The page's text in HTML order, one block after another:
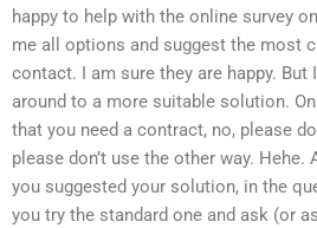
happy to help with the online survey
me all options and suggest the most
contact. I am sure they are happy.
around to a more suitable solution.
that you need a contract, no, please
please don’t use the other way.
you suggested your solution, in the
you try the standard one and ask (or